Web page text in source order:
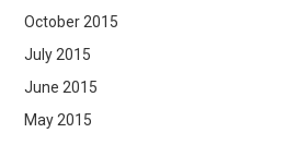
October 2015
July 2015
June 2015
May 2015